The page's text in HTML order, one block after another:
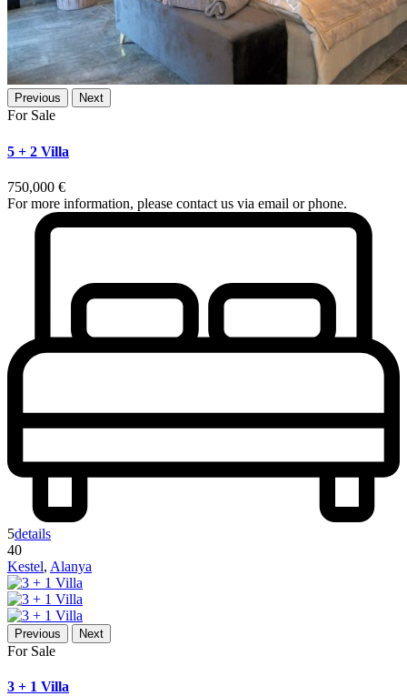
Previous Next
For Sale
5 + 2 Villa
750,000 €
For more information, please contact us via email or phone.
5details
40
Kestel, Alanya
Previous Next
For Sale
3 + 1 Villa